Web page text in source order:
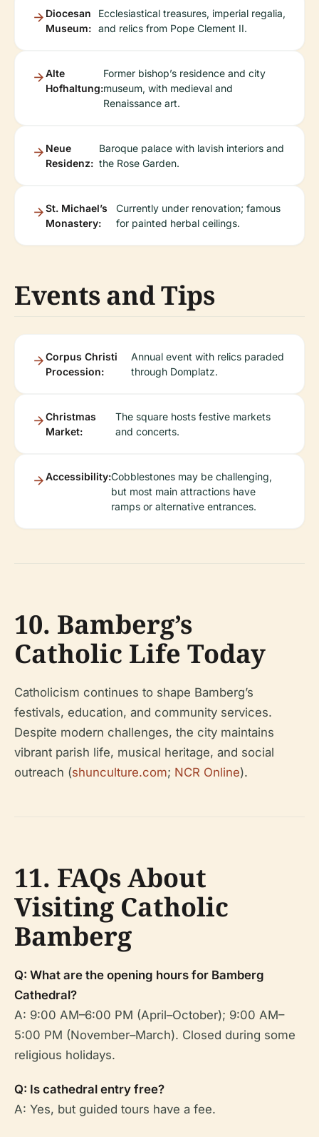
Diocesan
Museum:
Ecclesiastical treasures, imperial regalia,
and relics from Pope Clement II.
Alte
Hofhaltung:
Former bishop’s residence and city
museum, with medieval and
Renaissance art.
Neue
Residenz:
Baroque palace with lavish interiors and
the Rose Garden.
St. Michael’s
Monastery:
Currently under renovation; famous
for painted herbal ceilings.
Events and Tips
Corpus Christi
Procession:
Annual event with relics paraded
through Domplatz.
Christmas
Market:
The square hosts festive markets
and concerts.
Accessibility:Cobblestones may be challenging,
but most main attractions have
ramps or alternative entrances.
10. Bamberg’s
Catholic Life Today
Catholicism continues to shape Bamberg’s
festivals, education, and community services.
Despite modern challenges, the city maintains
vibrant parish life, musical heritage, and social
outreach (shunculture.com; NCR Online).
11. FAQs About
Visiting Catholic
Bamberg
Q: What are the opening hours for Bamberg
Cathedral?
A: 9:00 AM–6:00 PM (April–October); 9:00 AM–
5:00 PM (November–March). Closed during some
religious holidays.
Q: Is cathedral entry free?
A: Yes, but guided tours have a fee.